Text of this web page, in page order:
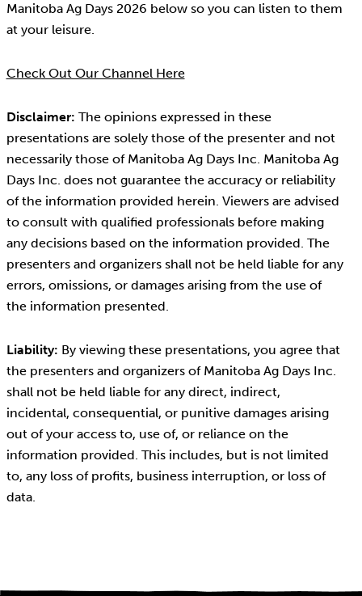
Manitoba Ag Days 2026 below so you can listen to them
at your leisure.
Check Out Our Channel Here
Disclaimer: The opinions expressed in these
presentations are solely those of the presenter and not
necessarily those of Manitoba Ag Days Inc. Manitoba Ag
Days Inc. does not guarantee the accuracy or reliability
of the information provided herein. Viewers are advised
to consult with qualified professionals before making
any decisions based on the information provided. The
presenters and organizers shall not be held liable for any
errors, omissions, or damages arising from the use of
the information presented.
Liability: By viewing these presentations, you agree that
the presenters and organizers of Manitoba Ag Days Inc.
shall not be held liable for any direct, indirect,
incidental, consequential, or punitive damages arising
out of your access to, use of, or reliance on the
information provided. This includes, but is not limited
to, any loss of profits, business interruption, or loss of
data.